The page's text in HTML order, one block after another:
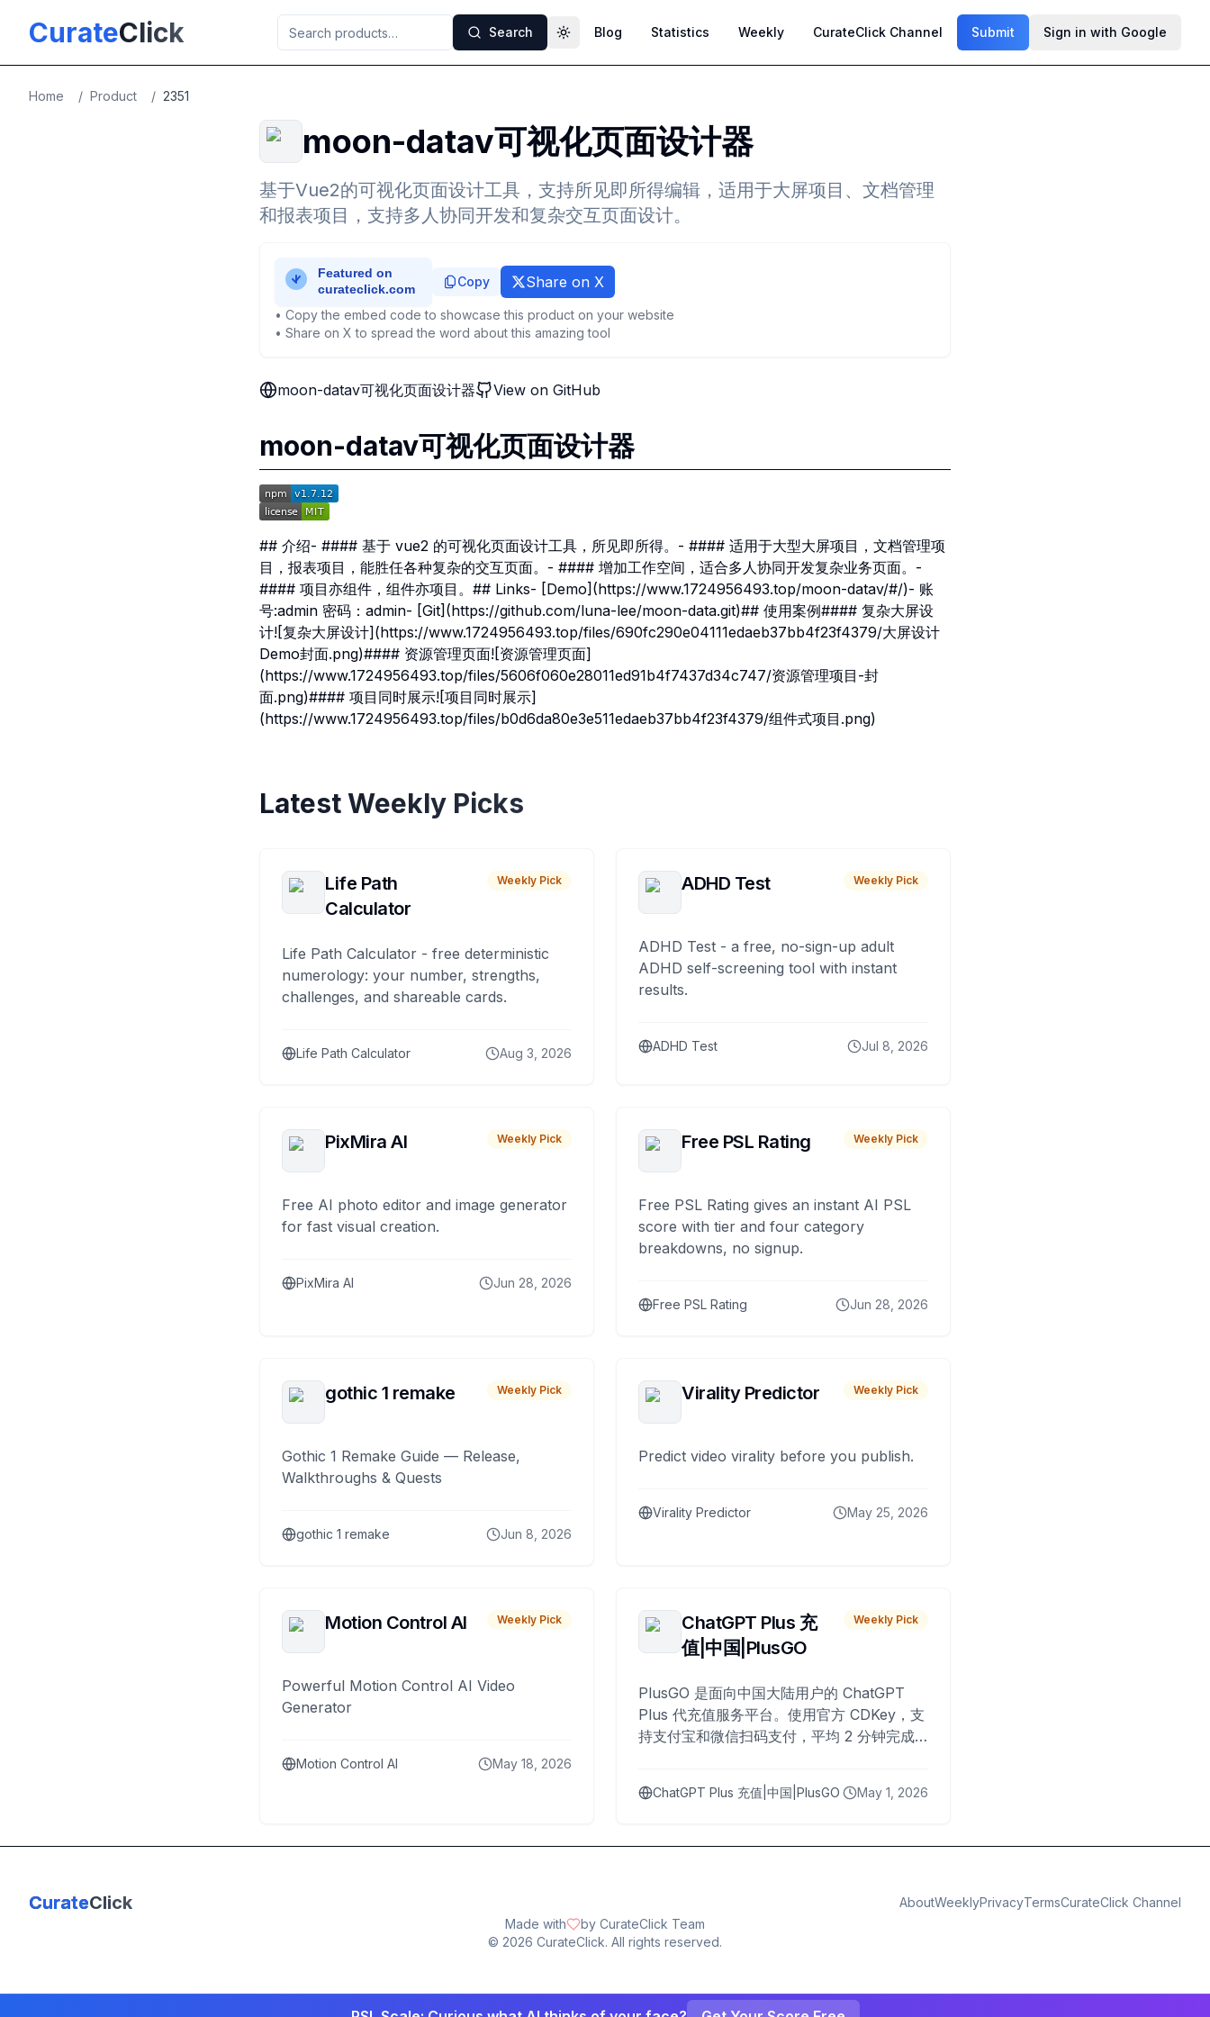
CurateClick Search Toggle theme
Blog Statistics Weekly CurateClick Channel Submit Sign in with Google
Home / Product / 2351
moon-datav可视化页面设计器
基于Vue2的可视化页面设计工具，支持所见即所得编辑，适用于大屏项目、文档管理
和报表项目，支持多人协同开发和复杂交互页面设计。
Copy Share on X
• Copy the embed code to showcase this product on your website
• Share on X to spread the word about this amazing tool
moon-datav可视化页面设计器 View on GitHub
moon-datav可视化页面设计器
## 介绍- #### 基于 vue2 的可视化页面设计工具，所见即所得。- #### 适用于大型大屏项目，文档管理项
目，报表项目，能胜任各种复杂的交互页面。- #### 增加工作空间，适合多人协同开发复杂业务页面。-
#### 项目亦组件，组件亦项目。## Links- [Demo](https://www.1724956493.top/moon-datav/#/)- 账
号:admin 密码：admin- [Git](https://github.com/luna-lee/moon-data.git)## 使用案例#### 复杂大屏设
计![复杂大屏设计](https://www.1724956493.top/files/690fc290e04111edaeb37bb4f23f4379/大屏设计
Demo封面.png)#### 资源管理页面![资源管理页面]
(https://www.1724956493.top/files/5606f060e28011ed91b4f7437d34c747/资源管理项目-封
面.png)#### 项目同时展示![项目同时展示]
(https://www.1724956493.top/files/b0d6da80e3e511edaeb37bb4f23f4379/组件式项目.png)
Latest Weekly Picks
Life Path
Calculator
Weekly Pick
Life Path Calculator - free deterministic
numerology: your number, strengths,
challenges, and shareable cards.
Life Path Calculator Aug 3, 2026
ADHD Test Weekly Pick
ADHD Test - a free, no-sign-up adult
ADHD self-screening tool with instant
results.
ADHD Test Jul 8, 2026
PixMira AI Weekly Pick
Free AI photo editor and image generator
for fast visual creation.
PixMira AI Jun 28, 2026
Free PSL Rating Weekly Pick
Free PSL Rating gives an instant AI PSL
score with tier and four category
breakdowns, no signup.
Free PSL Rating Jun 28, 2026
gothic 1 remake Weekly Pick
Gothic 1 Remake Guide — Release,
Walkthroughs & Quests
gothic 1 remake Jun 8, 2026
Virality Predictor Weekly Pick
Predict video virality before you publish.
Virality Predictor May 25, 2026
Motion Control AI Weekly Pick
Powerful Motion Control AI Video
Generator
Motion Control AI May 18, 2026
ChatGPT Plus 充
值|中国|PlusGO
Weekly Pick
PlusGO 是面向中国大陆用户的 ChatGPT
Plus 代充值服务平台。使用官方 CDKey，支
持支付宝和微信扫码支付，平均 2 分钟完成
ChatGPT Plus 充值|中国|PlusGO May 1, 2026
CurateClick AboutWeeklyPrivacyTermsCurateClick Channel
Made with
by CurateClick Team
© 2026 CurateClick. All rights reserved.